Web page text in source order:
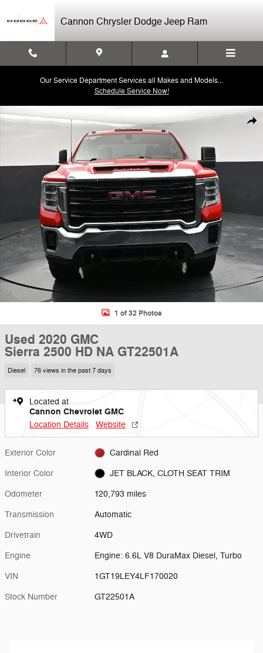
Cannon Chrysler Dodge Jeep Ram
Our Service Department Services all Makes and Models...
Schedule Service Now!
Used 2020 GMC Sierra 2500 HD NA Truck Photo 1 of 32
1 of 32 Photos
Used 2020 GMC
Sierra 2500 HD NA GT22501A
Diesel 76 views in the past 7 days
Located at
Cannon Chevrolet GMC
Location Details Website
Exterior Color Cardinal Red
Interior Color JET BLACK, CLOTH SEAT TRIM
Odometer 120,793 miles
Transmission Automatic
Drivetrain 4WD
Engine Engine: 6.6L V8 DuraMax Diesel, Turbo
VIN 1GT19LEY4LF170020
Stock Number GT22501A